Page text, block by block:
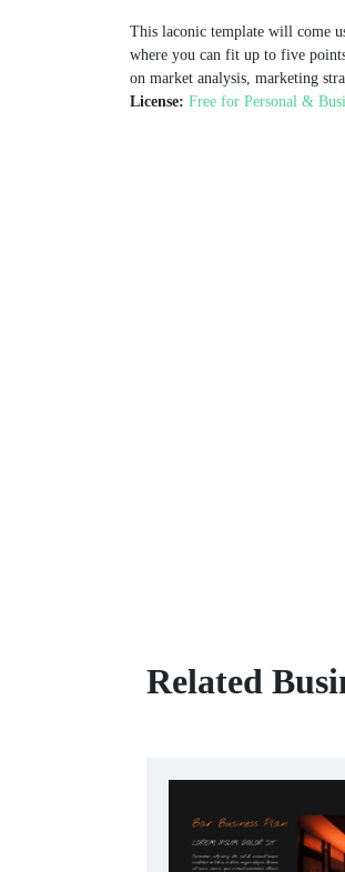
This laconic template will come
where you can fit up to five
on market analysis, marketing
License: Free for Personal &
Related